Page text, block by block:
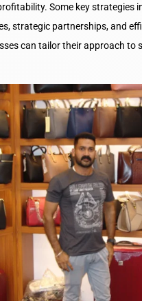
Some key strategies
strategic partnerships, and
can tailor their approach to